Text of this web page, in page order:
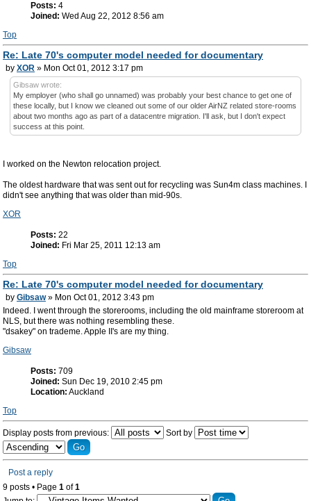
Posts: 4
Joined: Wed Aug 22, 2012 8:56 am
Top
Re: Late 70's computer model needed for documentary
by XOR » Mon Oct 01, 2012 3:17 pm
Gibsaw wrote:
My employer (who shall go unnamed) was probably your best chance to get one of
these locally, but I know we cleaned out some of our older AirNZ related store-rooms
about two months ago as part of a datacentre migration. I'll ask, but I don't expect
success at this point.
I worked on the Newton relocation project.
The oldest hardware that was sent out for recycling was Sun4m class machines. I
didn't see anything that was older than mid-90s.
XOR
Posts: 22
Joined: Fri Mar 25, 2011 12:13 am
Top
Re: Late 70's computer model needed for documentary
by Gibsaw» Mon Oct 01, 2012 3:43 pm
Indeed. I went through the storerooms, including the old mainframe storeroom at
NLS, but there was nothing resembling these.
"dsakey" on trademe. Apple II's are my thing.
Gibsaw
Posts: 709
Joined: Sun Dec 19, 2010 2:45 pm
Location: Auckland
Top
Display posts from previous: Sort by
Post a reply
9 posts • Page 1 of1